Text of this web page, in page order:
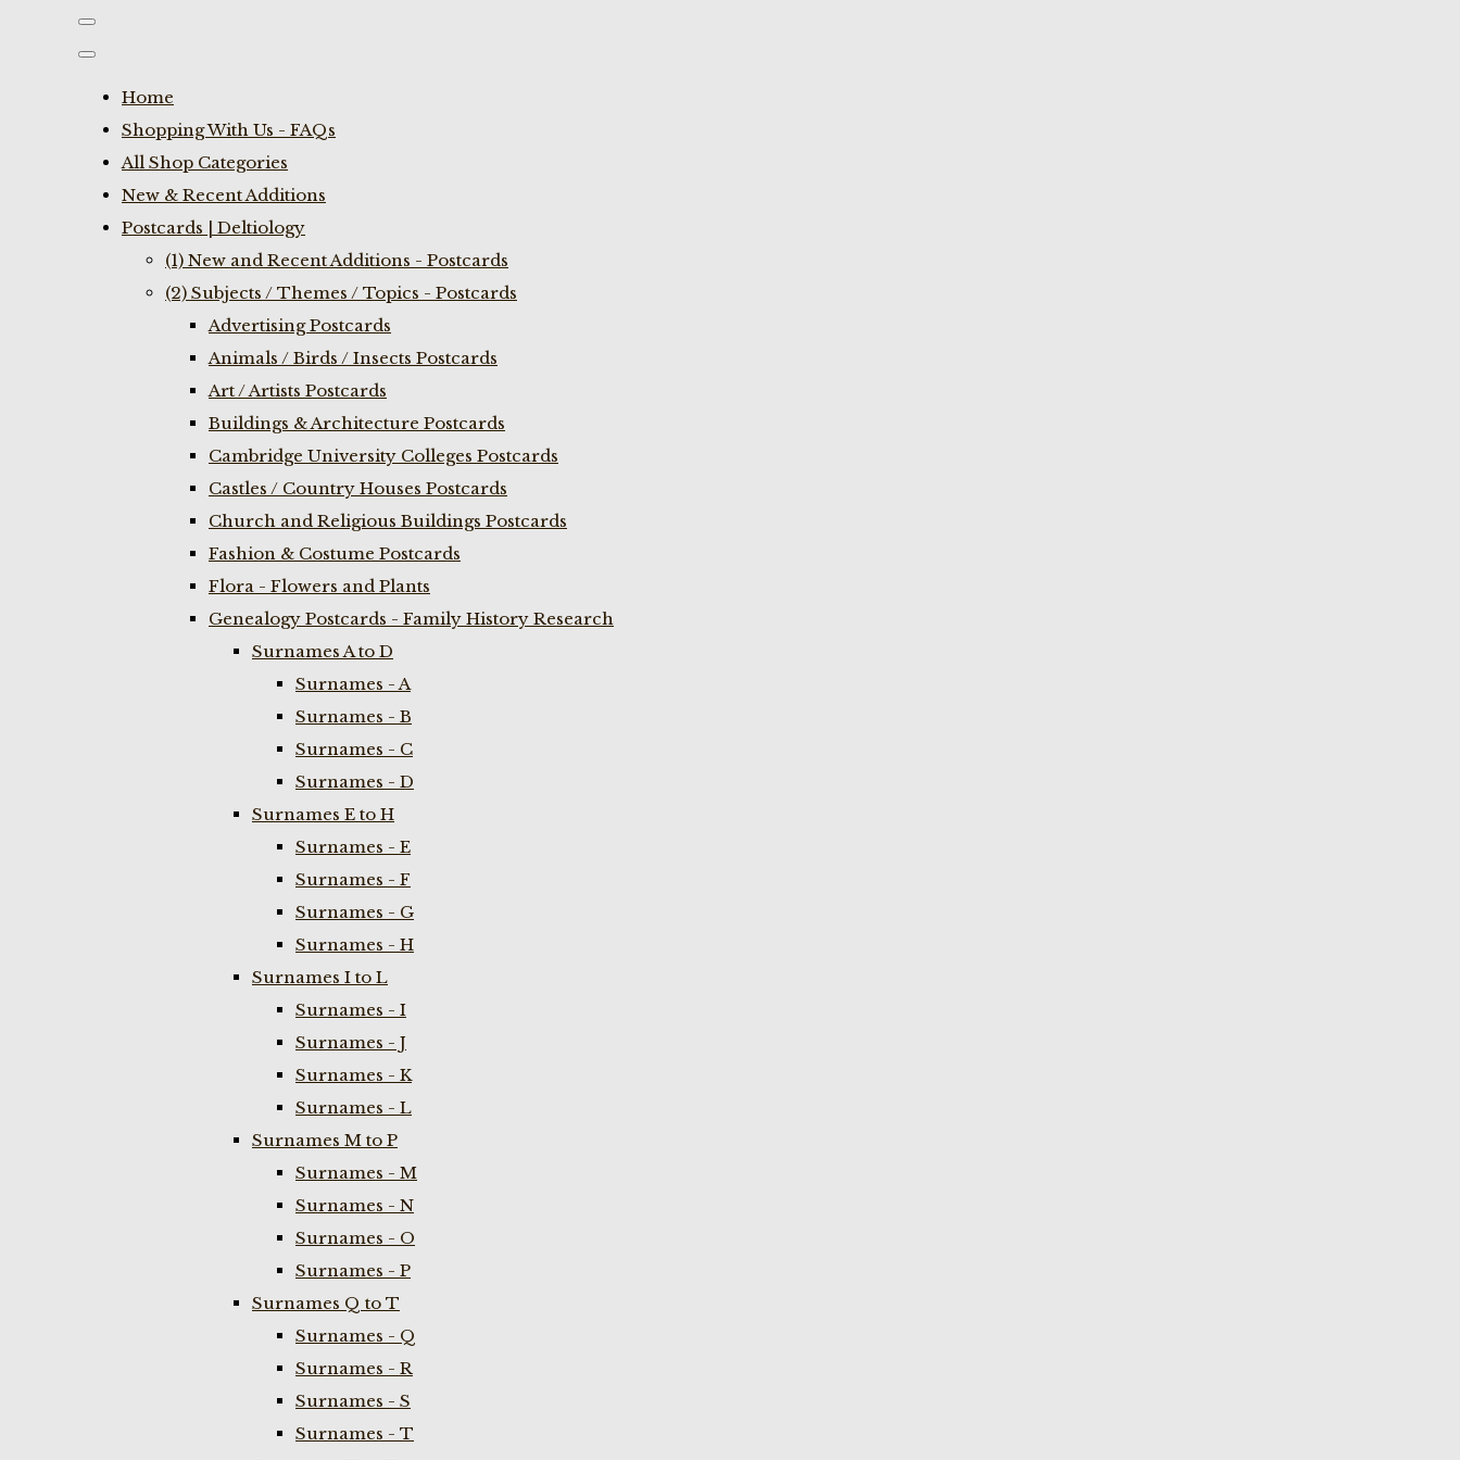
Home
Shopping With Us - FAQs
All Shop Categories
New & Recent Additions
Postcards | Deltiology
(1) New and Recent Additions - Postcards
(2) Subjects / Themes / Topics - Postcards
Advertising Postcards
Animals / Birds / Insects Postcards
Art / Artists Postcards
Buildings & Architecture Postcards
Cambridge University Colleges Postcards
Castles / Country Houses Postcards
Church and Religious Buildings Postcards
Fashion & Costume Postcards
Flora - Flowers and Plants
Genealogy Postcards - Family History Research
Surnames A to D
Surnames - A
Surnames - B
Surnames - C
Surnames - D
Surnames E to H
Surnames - E
Surnames - F
Surnames - G
Surnames - H
Surnames I to L
Surnames - I
Surnames - J
Surnames - K
Surnames - L
Surnames M to P
Surnames - M
Surnames - N
Surnames - O
Surnames - P
Surnames Q to T
Surnames - Q
Surnames - R
Surnames - S
Surnames - T